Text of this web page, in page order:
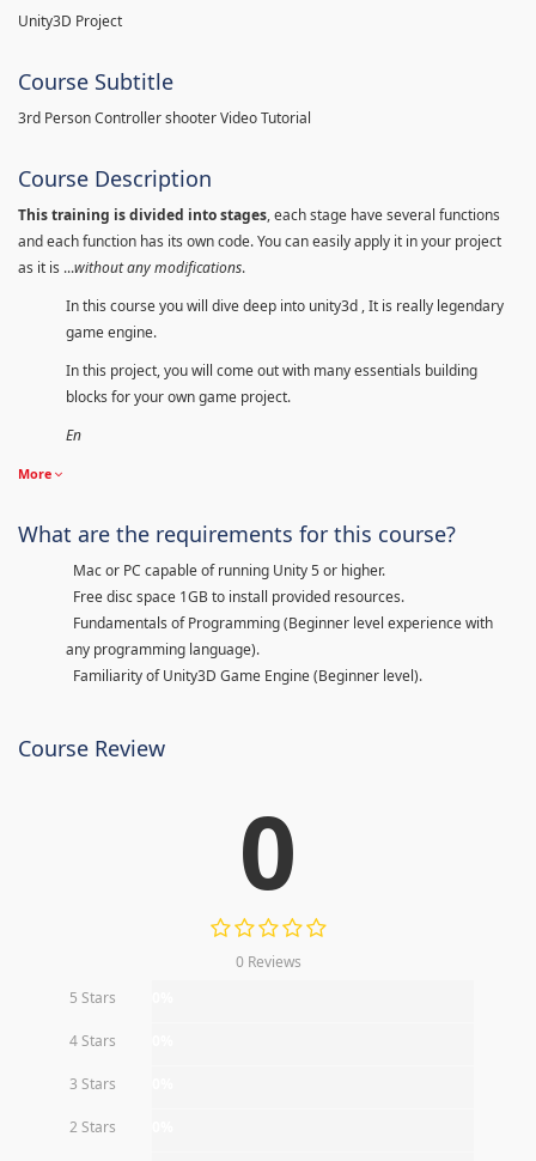
Unity3D Project
Course Subtitle
3rd Person Controller shooter Video Tutorial
Course Description
This training is divided into stages, each stage have several functions
and each function has its own code. You can easily apply it in your project
as it is ...without any modifications.
In this course you will dive deep into unity3d , It is really legendary
game engine.
In this project, you will come out with many essentials building
blocks for your own game project.
En
More
What are the requirements for this course?
Mac or PC capable of running Unity 5 or higher.
Free disc space 1GB to install provided resources.
Fundamentals of Programming (Beginner level experience with
any programming language).
Familiarity of Unity3D Game Engine (Beginner level).
Course Review
0
0 Reviews
5 Stars
4 Stars
3 Stars
2 Stars